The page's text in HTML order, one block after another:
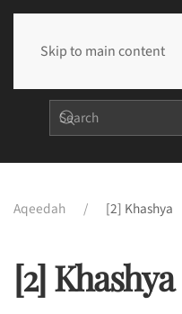
Skip to main content
Aqeedah [2] Khashya
[2] Khashya